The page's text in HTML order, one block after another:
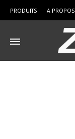
PRODUITS A PROPOS